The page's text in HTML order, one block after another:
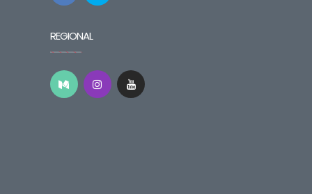
REGIONAL